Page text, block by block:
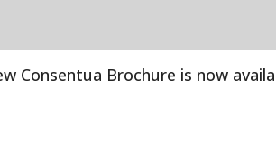
Consentua Brochure is now